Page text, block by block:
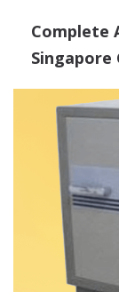
Complete
Singapore